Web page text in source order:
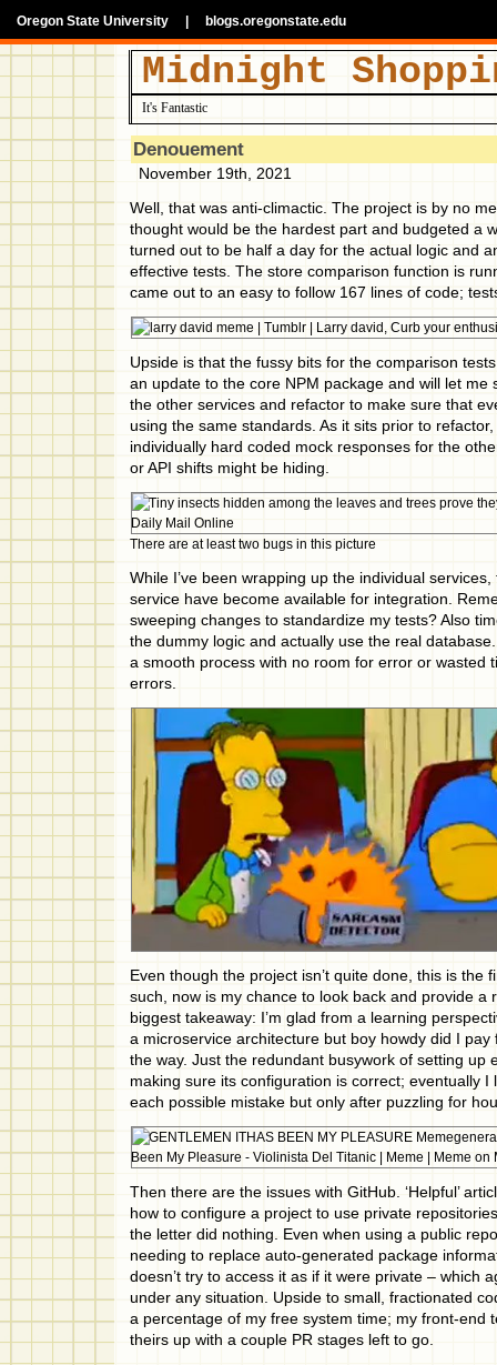
Oregon State University blogs.oregonstate.edu
Midnight
It's Fantastic
Denouement
November 19th, 2021
Well, that was anti-climactic. The project is by no
thought would be the hardest part and budgeted a
turned out to be half a day for the actual logic and
effective tests. The store comparison function is
came out to an easy to follow 167 lines of code;
Upside is that the fussy bits for the comparison
an update to the core NPM package and will let me
the other services and refactor to make sure that
using the same standards. As it sits prior to
individually hard coded mock responses for the
or API shifts might be hiding.
There are at least two bugs in this picture
While I’ve been wrapping up the individual
service have become available for integration.
sweeping changes to standardize my tests? Also
the dummy logic and actually use the real
a smooth process with no room for error or wasted
errors.
Even though the project isn’t quite done, this is the
such, now is my chance to look back and provide a
biggest takeaway: I’m glad from a learning
a microservice architecture but boy howdy did I pay
the way. Just the redundant busywork of setting up
making sure its configuration is correct; eventually I
each possible mistake but only after puzzling for
Then there are the issues with GitHub. ‘Helpful’
how to configure a project to use private
the letter did nothing. Even when using a public
needing to replace auto-generated package
doesn’t try to access it as if it were private – which
under any situation. Upside to small, fractionated
a percentage of my free system time; my front-end
theirs up with a couple PR stages left to go.